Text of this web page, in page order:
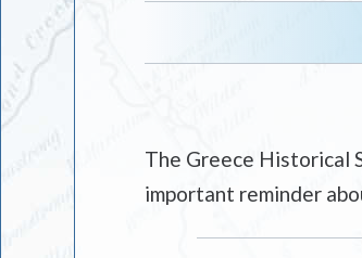
The Greece Historical
important reminder